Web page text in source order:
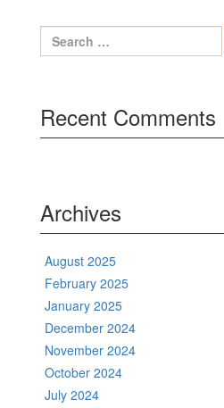
Search
for:
Recent Comments
Archives
August 2025
February 2025
January 2025
December 2024
November 2024
October 2024
July 2024